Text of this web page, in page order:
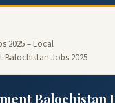
2025 – Local
Balochistan Jobs 2025
Balochistan